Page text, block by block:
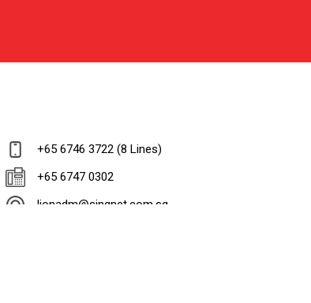
+65 6746 3722 (8 Lines)
+65 6747 0302
lionadm@singnet.com.sg